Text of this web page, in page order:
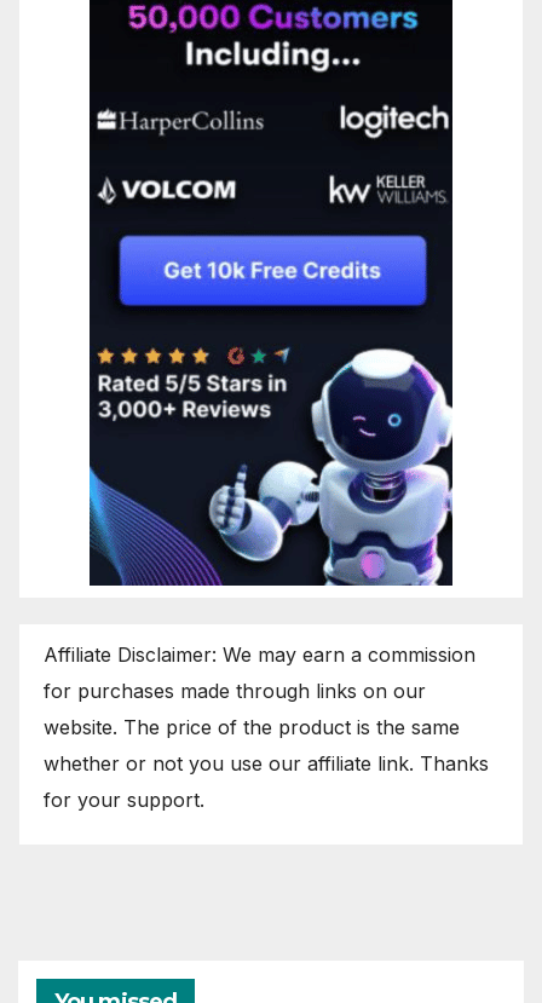
Affiliate Disclaimer: We may earn a commission
for purchases made through links on our
website. The price of the product is the same
whether or not you use our affiliate link. Thanks
for your support.